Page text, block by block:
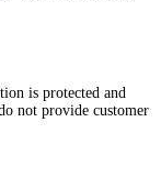
is protected and
not provide customer